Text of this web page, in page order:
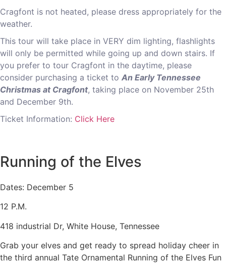
Cragfont is not heated, please dress appropriately for the
weather.
This tour will take place in VERY dim lighting, flashlights
will only be permitted while going up and down stairs. If
you prefer to tour Cragfont in the daytime, please
consider purchasing a ticket to An Early Tennessee
Christmas at Cragfont, taking place on November 25th
and December 9th.
Ticket Information: Click Here
Running of the Elves
Dates: December 5
12 P.M.
418 industrial Dr, White House, Tennessee
Grab your elves and get ready to spread holiday cheer in
the third annual Tate Ornamental Running of the Elves Fun